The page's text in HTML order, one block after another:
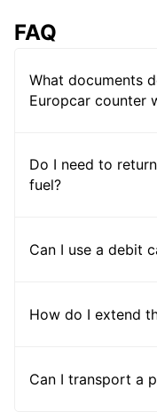
FAQ
What documents
Europcar counter
Do I need to
fuel?
Can I use a debit
How do I extend
Can I transport a